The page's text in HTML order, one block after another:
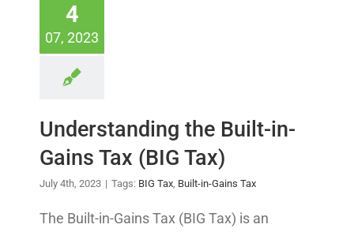
4
07, 2023
Understanding the Built-in-
Gains Tax (BIG Tax)
July 4th, 2023 | Tags: BIG Tax, Built-in-Gains Tax
The Built-in-Gains Tax (BIG Tax) is an